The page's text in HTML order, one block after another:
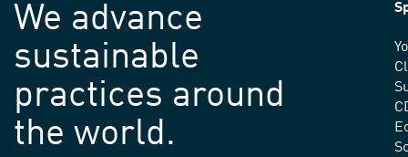
We advance
sustainable
practices around
the world.